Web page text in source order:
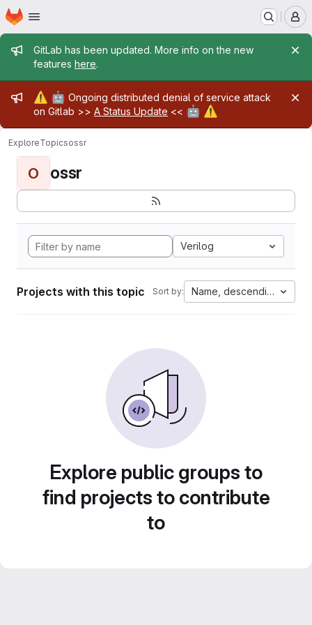
Skip to main content
Homepage
Admin message
GitLab has been updated. More info on the new
features here.
Admin message
⚠️ 🤖 Ongoing distributed denial of service attack
on Gitlab >> A Status Update << 🤖 ⚠️
ExploreTopicsossr
O ossr
Verilog
Projects with this topic Sort by: Name, descending
Explore public groups to
find projects to contribute
to